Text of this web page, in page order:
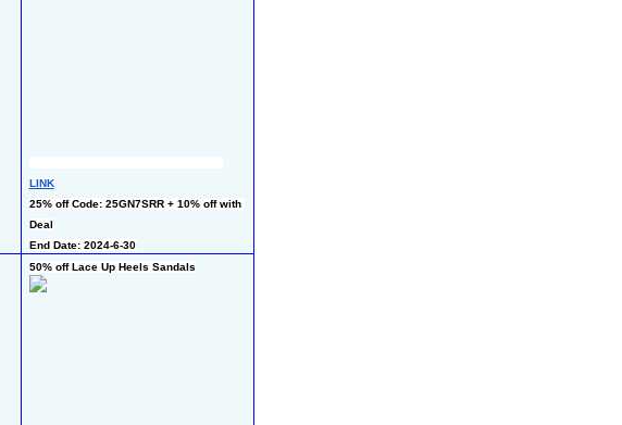
LINK
25% off Code: 25GN7SRR + 10% off with
Deal
End Date: 2024-6-30
50% off Lace Up Heels Sandals